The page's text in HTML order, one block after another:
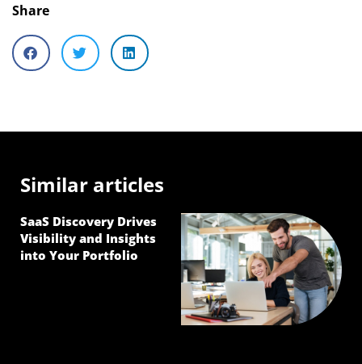
Share
Similar articles
SaaS Discovery Drives
Visibility and Insights
into Your Portfolio